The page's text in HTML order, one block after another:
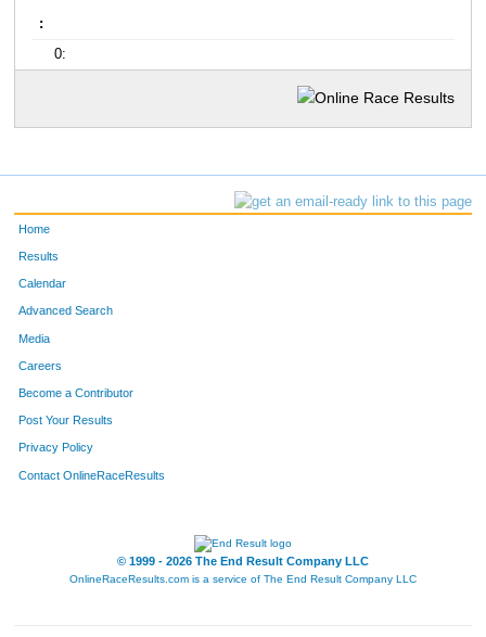
:
0:
Home
Results
Calendar
Advanced Search
Media
Careers
Become a Contributor
Post Your Results
Privacy Policy
Contact OnlineRaceResults
© 1999 - 2026 The End Result Company LLC
OnlineRaceResults.com is a service of The End Result Company LLC